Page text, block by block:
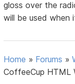
gloss over the
will be used when
Home » Forums »
CoffeeCup HTML